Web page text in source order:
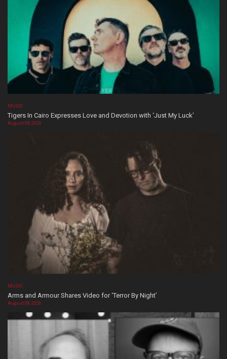
MUSIC
Tigers In Cairo Expresses Love and Devotion with ‘Just My Luck’
August 08, 2026
MUSIC
Arms and Armour Shares Video for ‘Terror By Night’
August 08, 2026